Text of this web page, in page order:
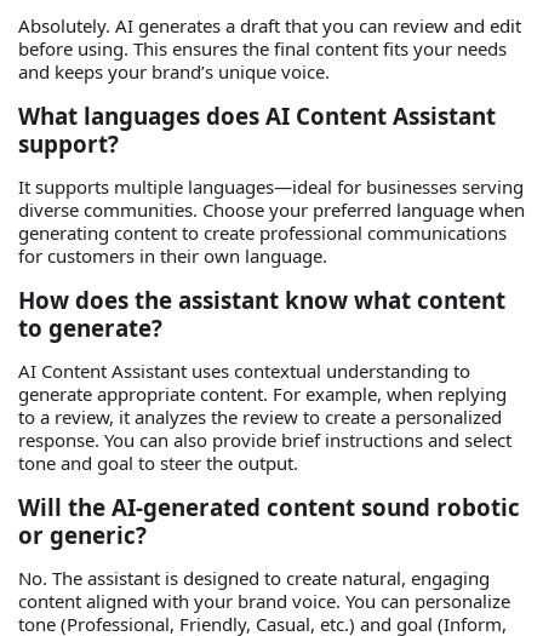
Absolutely. AI generates a draft that you can review and edit
before using. This ensures the final content fits your needs
and keeps your brand’s unique voice.
What languages does AI Content Assistant
support?
It supports multiple languages—ideal for businesses serving
diverse communities. Choose your preferred language when
generating content to create professional communications
for customers in their own language.
How does the assistant know what content
to generate?
AI Content Assistant uses contextual understanding to
generate appropriate content. For example, when replying
to a review, it analyzes the review to create a personalized
response. You can also provide brief instructions and select
tone and goal to steer the output.
Will the AI‑generated content sound robotic
or generic?
No. The assistant is designed to create natural, engaging
content aligned with your brand voice. You can personalize
tone (Professional, Friendly, Casual, etc.) and goal (Inform,